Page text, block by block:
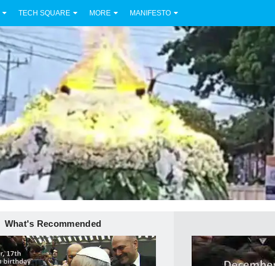
TECH SQUARE MORE
MANIFESTO
What's Recommended